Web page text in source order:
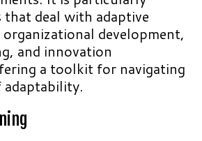
deal with adaptive
organizational development,
and innovation
a toolkit for navigating